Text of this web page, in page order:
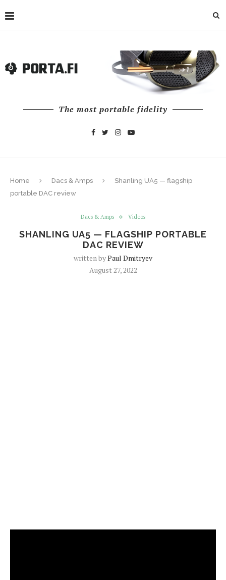
The most portable fidelity
Home Dacs & Amps
Shanling UA5 — flagship
portable DAC review
Dacs & Amps Videos
SHANLING UA5 — FLAGSHIP PORTABLE
DAC REVIEW
written byPaul Dmitryev
August 27, 2022